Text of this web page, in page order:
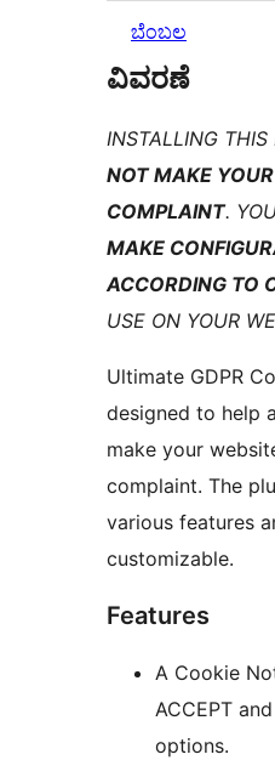
ಬೆಂಬಲ
ವಿವರಣೆ
INSTALLING THIS
NOT MAKE
COMPLAINT.
MAKE
ACCORDING TO
USE ON YOUR
Ultimate GDPR
designed to help
make your
complaint. The
various features
customizable.
Features
A Cookie
ACCEPT
options.